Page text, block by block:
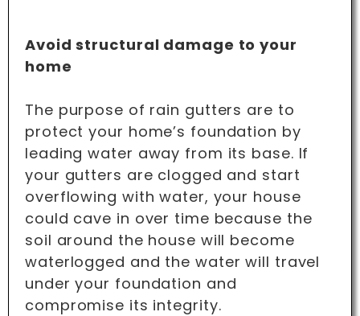
Avoid structural damage to your
home
The purpose of rain gutters are to
protect your home’s foundation by
leading water away from its base. If
your gutters are clogged and start
overflowing with water, your house
could cave in over time because the
soil around the house will become
waterlogged and the water will travel
under your foundation and
compromise its integrity.